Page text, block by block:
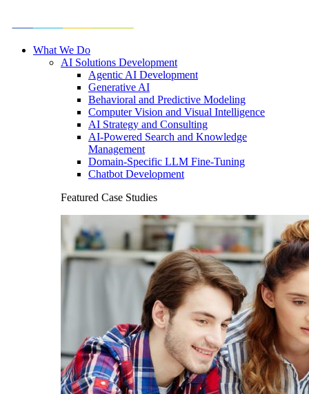
What We Do
AI Solutions Development
Agentic AI Development
Generative AI
Behavioral and Predictive Modeling
Computer Vision and Visual Intelligence
AI Strategy and Consulting
AI-Powered Search and Knowledge
Management
Domain-Specific LLM Fine-Tuning
Chatbot Development
Featured Case Studies